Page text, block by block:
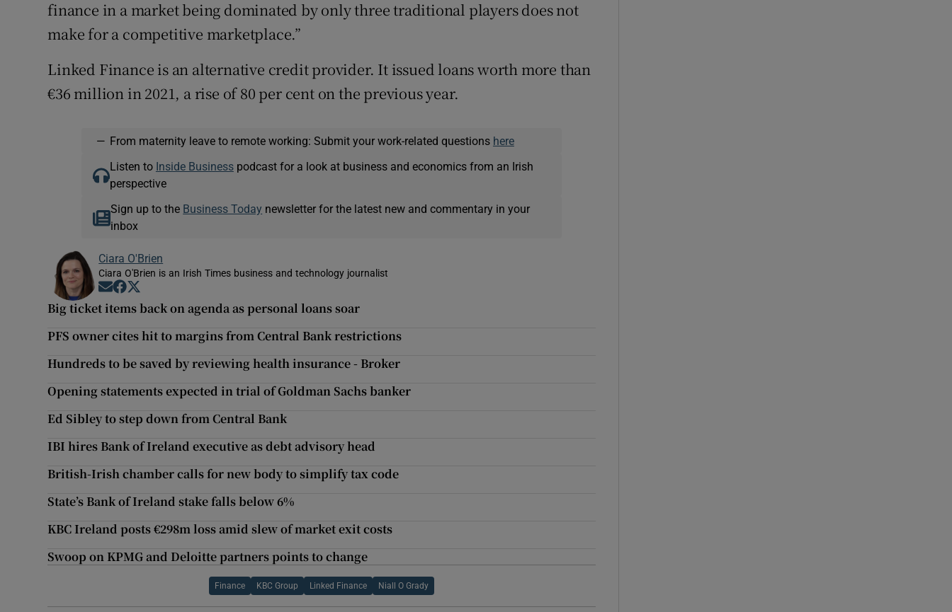
finance in a market being dominated by only three traditional players does not
make for a competitive marketplace.”
Linked Finance is an alternative credit provider. It issued loans worth more than
€36 million in 2021, a rise of 80 per cent on the previous year.
— From maternity leave to remote working: Submit your work-related questions here
Listen to Inside Businesspodcast for a look at business and economics from an Irish
perspective
Sign up to the Business Today newsletter for the latest new and commentary in your
inbox
Ciara O'Brien
Ciara O'Brien is an Irish Times business and technology journalist
Opens in new window
Opens in new window
Big ticket items back on agenda as personal loans soar
PFS owner cites hit to margins from Central Bank restrictions
Hundreds to be saved by reviewing health insurance - Broker
Opening statements expected in trial of Goldman Sachs banker
Ed Sibley to step down from Central Bank
IBI hires Bank of Ireland executive as debt advisory head
British-Irish chamber calls for new body to simplify tax code
State’s Bank of Ireland stake falls below 6%
KBC Ireland posts €298m loss amid slew of market exit costs
Swoop on KPMG and Deloitte partners points to change
Finance KBC Group Linked Finance Niall O Grady